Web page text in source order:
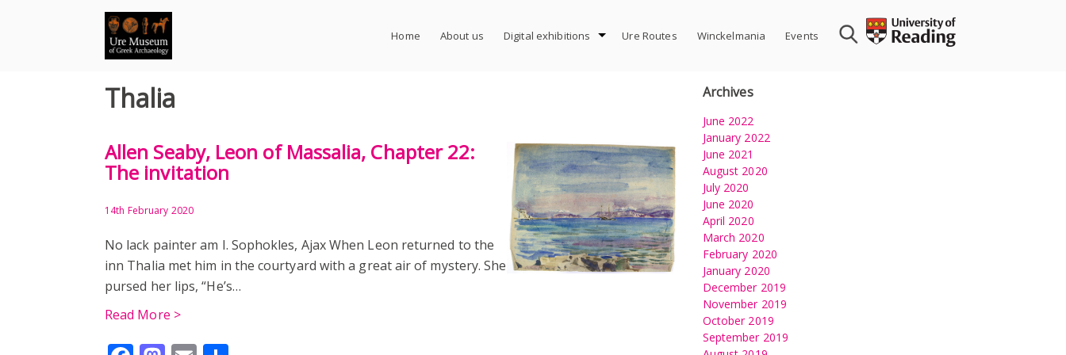
Home About us Digital exhibitions Ure Routes Winckelmania Events
Thalia
Allen Seaby, Leon of Massalia, Chapter 22:
The invitation
14th February 2020
No lack painter am I. Sophokles, Ajax When Leon returned to the
inn Thalia met him in the courtyard with a great air of mystery. She
pursed her lips, “He’s…
Read More >
Archives
June 2022
January 2022
June 2021
August 2020
July 2020
June 2020
April 2020
March 2020
February 2020
January 2020
December 2019
November 2019
October 2019
September 2019